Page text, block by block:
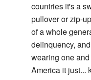
countries it's a
pullover or zip-
of a whole
delinquency,
wearing one
America it just...